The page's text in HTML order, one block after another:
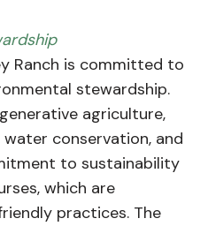
Ranch is committed to
stewardship.
agriculture,
conservation, and
to sustainability
which are
practices. The